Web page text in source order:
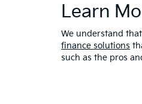
Learn
We understand
finance solutions
such as the pros